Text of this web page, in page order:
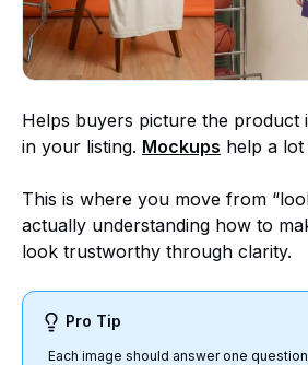
Helps buyers picture the product
in your listing. Mockups help a
This is where you move from
actually understanding how to
look trustworthy through clarity.
Pro Tip
Each image should answer one